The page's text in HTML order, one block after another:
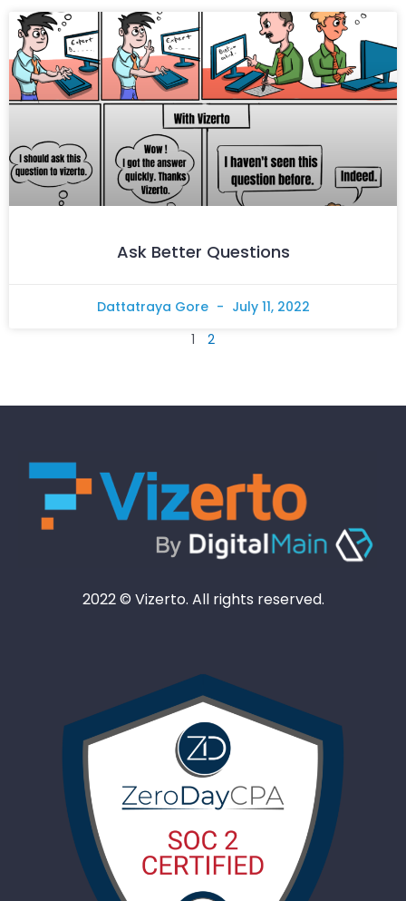
Ask Better Questions
Dattatraya Gore July 11, 2022
1 2
2022 © Vizerto. All rights reserved.